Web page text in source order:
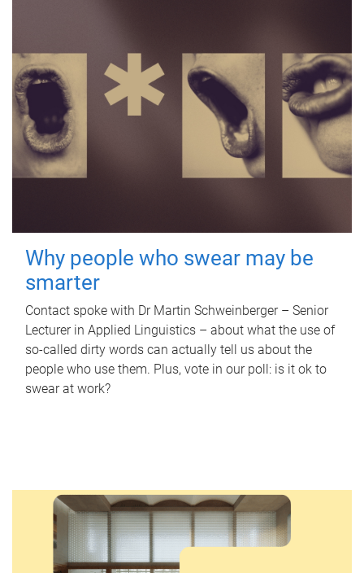
Why people who swear may be
smarter
Contact spoke with Dr Martin Schweinberger – Senior
Lecturer in Applied Linguistics – about what the use of
so-called dirty words can actually tell us about the
people who use them. Plus, vote in our poll: is it ok to
swear at work?